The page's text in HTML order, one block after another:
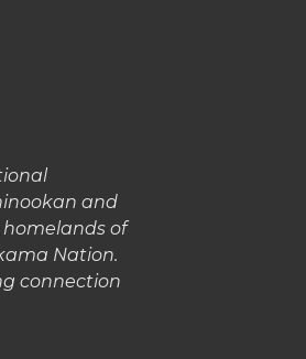
and
homelands of
Nation.
connection